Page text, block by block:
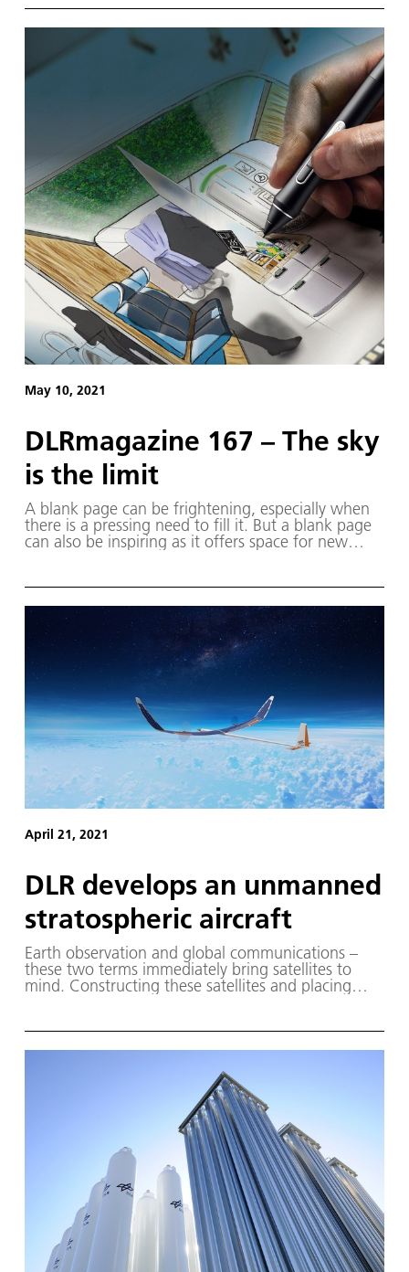
opportunity to study and develop highly
automated assistance systems and concepts for
autonomous ships.
May 10, 2021
DLRmagazine 167 – The sky
is the limit
A blank page can be frightening, especially when
there is a pressing need to fill it. But a blank page
can also be inspiring as it offers space for new
April 21, 2021
DLR develops an unmanned
stratospheric aircraft
Earth observation and global communications –
these two terms immediately bring satellites to
mind. Constructing these satellites and placing
to become space debris.